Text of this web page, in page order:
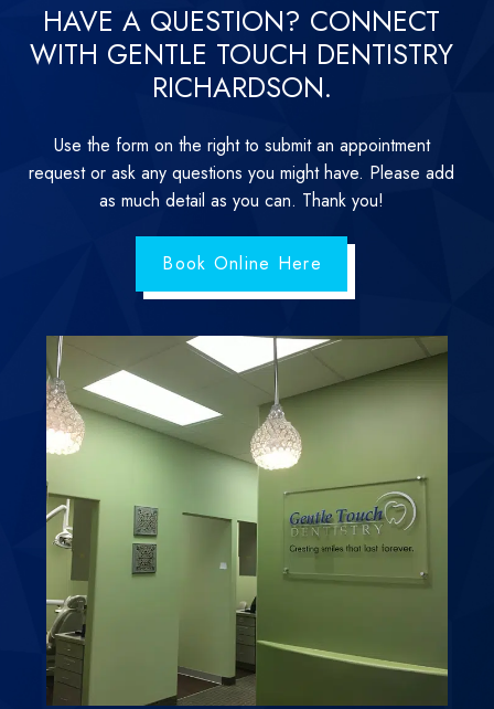
HAVE A QUESTION? CONNECT
WITH GENTLE TOUCH DENTISTRY
RICHARDSON.
Use the form on the right to submit an appointment
request or ask any questions you might have. Please add
as much detail as you can. Thank you!
Book Online Here